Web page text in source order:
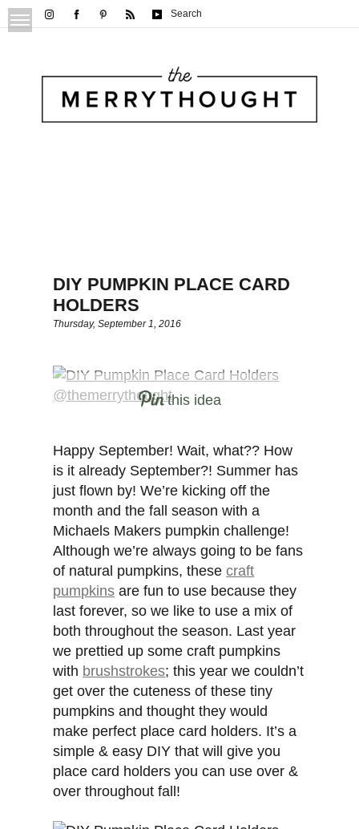
Search
DIY PUMPKIN PLACE CARD
HOLDERS
Thursday, September 1, 2016
this idea
Happy September! Wait, what?? How
is it already September?! Summer has
just flown by! We’re kicking off the
month and the fall season with a
Michaels Makers pumpkin challenge!
Although we’re always going to be fans
of natural pumpkins, thesecraft
pumpkins are fun to use because they
last forever, so we like to use a mix of
both throughout the season. Last year
we prettied up some craft pumpkins
with brushstrokes; this year we couldn’t
get over the cuteness of these tiny
pumpkins and thought they would
make perfect place card holders. It’s a
simple & easy DIY that will give you
place card holders you can use over &
over throughout fall!